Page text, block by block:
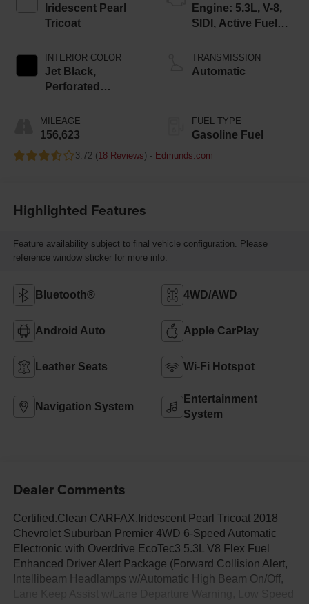
Iridescent Pearl
Tricoat
INTERIOR COLOR
Jet Black,
Perforated
Seat Trim
MILEAGE
156,623
Engine: 5.3L, V-8,
SIDI, Active Fuel
TRANSMISSION
Automatic
FUEL TYPE
Gasoline Fuel
3.72 (18 Reviews) - Edmunds.com
Highlighted Features
Feature availability subject to final vehicle configuration. Please
reference window sticker for more info.
Bluetooth® 4WD/AWD
Android Auto Apple CarPlay
Leather Seats Wi-Fi Hotspot
Navigation System
Entertainment
System
Dealer Comments
Certified.Clean CARFAX.Iridescent Pearl Tricoat 2018
Chevrolet Suburban Premier 4WD 6-Speed Automatic
Electronic with Overdrive EcoTec3 5.3L V8 Flex Fuel
Enhanced Driver Alert Package (Forward Collision Alert,
Intellibeam Headlamps w/Automatic High Beam On/Off,